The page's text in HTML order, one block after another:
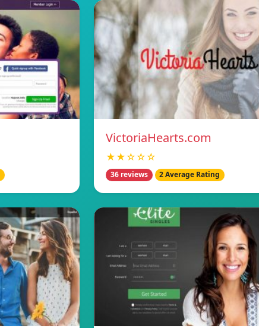
VictoriaHearts.com
★★☆☆☆
36 reviews 2 Average Rating